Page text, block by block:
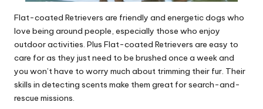
Flat-coated Retrievers are friendly and energetic dogs who
love being around people, especially those who enjoy
outdoor activities. Plus Flat-coated Retrievers are easy to
care for as they just need to be brushed once a week and
you won’t have to worry much about trimming their fur. Their
skills in detecting scents make them great for search-and-
rescue missions.